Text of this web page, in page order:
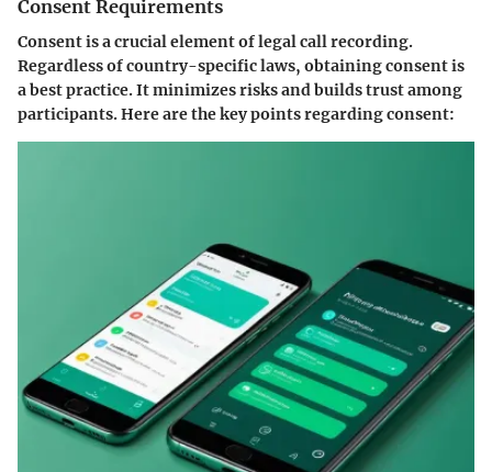
Consent Requirements
Consent is a crucial element of legal call recording.
Regardless of country-specific laws, obtaining consent is
a best practice. It minimizes risks and builds trust among
participants. Here are the key points regarding consent: